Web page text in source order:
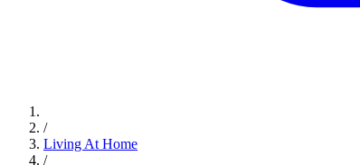
/
Living At Home
/